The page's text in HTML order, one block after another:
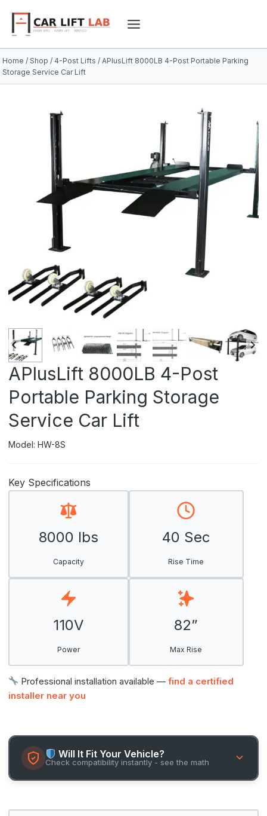
content
Home / Shop / 4-Post Lifts / APlusLift 8000LB 4-Post Portable Parking
Storage Service Car Lift
APlusLift 8000LB 4-Post
Portable Parking Storage
Service Car Lift
Model: HW-8S
Key Specifications
8000 lbs
Capacity
40 Sec
Rise Time
110V
Power
82”
Max Rise
Professional installation available —find a certified
installer near you
Will It Fit Your Vehicle?
Check compatibility instantly - see the math